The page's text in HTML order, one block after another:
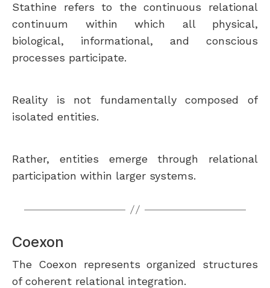
Stathine refers to the continuous relational
continuum within which all physical,
biological, informational, and conscious
processes participate.
Reality is not fundamentally composed of
isolated entities.
Rather, entities emerge through relational
participation within larger systems.
Coexon
The Coexon represents organized structures
of coherent relational integration.